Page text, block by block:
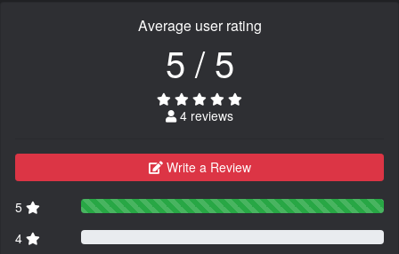
Average user rating
5 / 5
4 reviews
Write a Review
5
4